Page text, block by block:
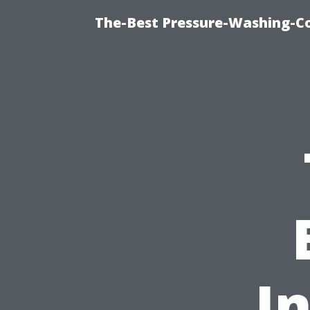
The-Best Pressure-Washing-